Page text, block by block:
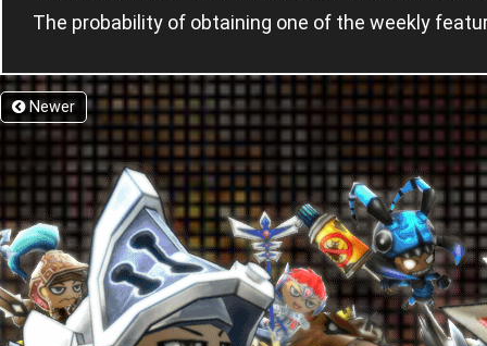
The probability of obtaining one of the weekly
Newer